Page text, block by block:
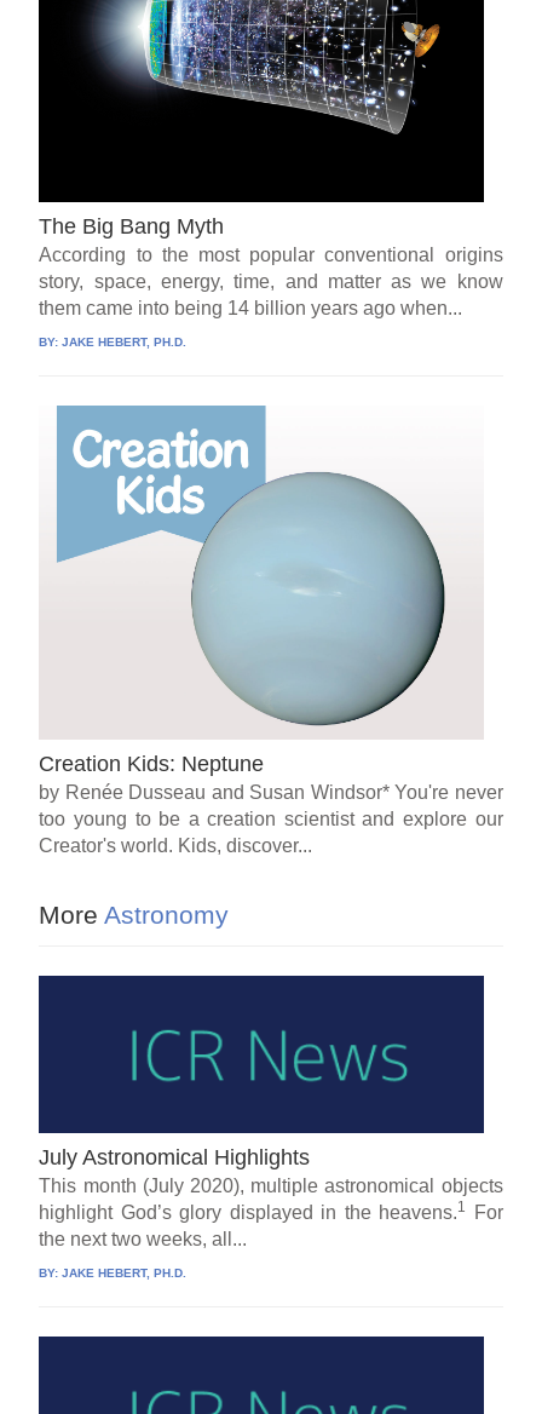
The Big Bang Myth
According to the most popular conventional origins
story, space, energy, time, and matter as we know
them came into being 14 billion years ago when...
BY:JAKE HEBERT, PH.D.
Creation Kids: Neptune
by Renée Dusseau and Susan Windsor* You're never
too young to be a creation scientist and explore our
Creator's world. Kids, discover...
More Astronomy
July Astronomical Highlights
This month (July 2020), multiple astronomical objects
highlight God’s glory displayed in the heavens.1
For
the next two weeks, all...
BY:JAKE HEBERT, PH.D.